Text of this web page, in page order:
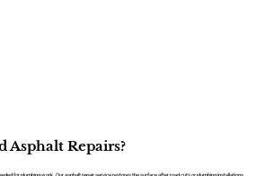
Asphalt Repairs?